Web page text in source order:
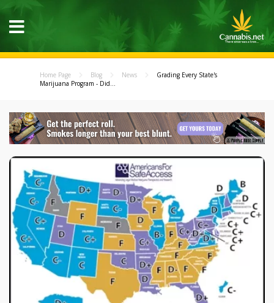
Home Page Blog News
Grading Every State's
Marijuana Program - Did...